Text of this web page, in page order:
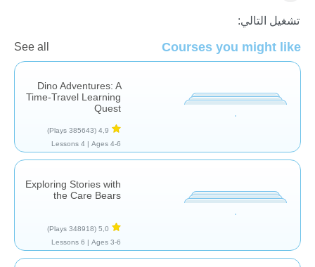
تشغيل التالي:
Courses you might like
See all
Dino Adventures: A
Time-Travel Learning
Quest
4,9
(385643 Plays)
Ages 4-6 |
4 Lessons
Exploring Stories with
the Care Bears
5,0
(348918 Plays)
Ages 3-6 |
6 Lessons